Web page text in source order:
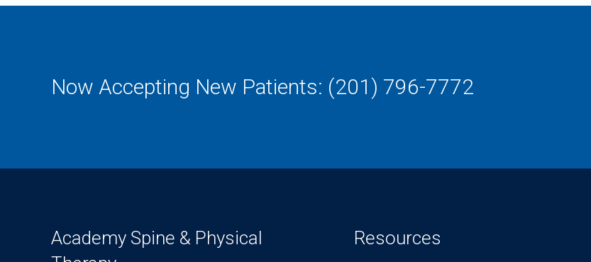
Now Accepting New Patients: (201) 796-7772
Academy Spine & Physical
Resources